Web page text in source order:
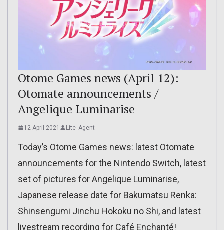
Otome Games news (April 12):
Otomate announcements /
Angelique Luminarise
12 April 2021 Lite_Agent
Today’s Otome Games news: latest Otomate
announcements for the Nintendo Switch, latest
set of pictures for Angelique Luminarise,
Japanese release date for Bakumatsu Renka:
Shinsengumi Jinchu Hokoku no Shi, and latest
livestream recording for Café Enchanté!